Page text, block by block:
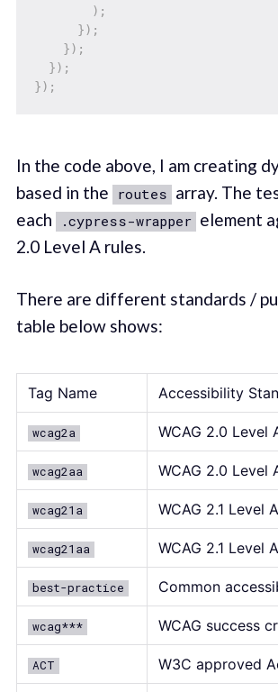
) ;
}) ;
}) ;
}) ;
}) ;
In the code above, I am creating
based in the routes array. The
each
.cypress-wrapper element
2.0 Level A rules.
There are different standards /
table below shows:
Tag Name Accessibility
wcag2a WCAG 2.0 Level
wcag2aa WCAG 2.0 Level
wcag21a WCAG 2.1 Level A
wcag21aa WCAG 2.1 Level
best-practice Common
wcag*** WCAG success
ACT W3C approved